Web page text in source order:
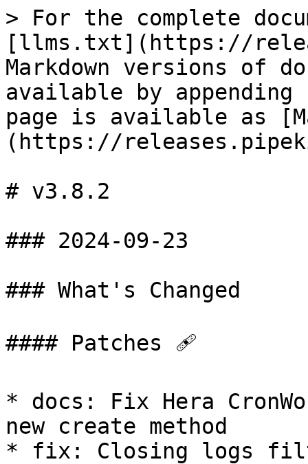
> For the complete
[llms.txt](https://
Markdown versions of
available by
page is available as
(https://
# v3.8.2
### 2024-09-23
### What's Changed
#### Patches 🩹
* docs: Fix Hera
new create method
* fix: Closing logs